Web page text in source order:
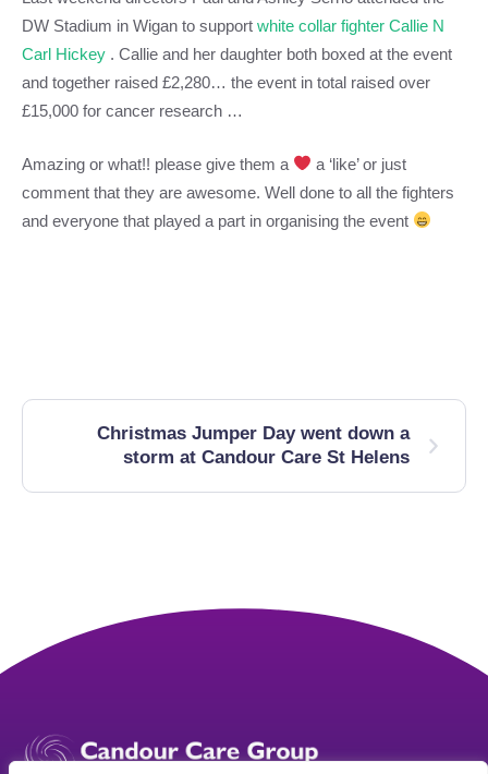
DW Stadium in Wigan to support white collar fighter Callie N
Carl Hickey . Callie and her daughter both boxed at the event
and together raised £2,280… the event in total raised over
£15,000 for cancer research …
Amazing or what!! please give them a
a ‘like’ or just
comment that they are awesome. Well done to all the fighters
and everyone that played a part in organising the event
Christmas Jumper Day went down a
storm at Candour Care St Helens